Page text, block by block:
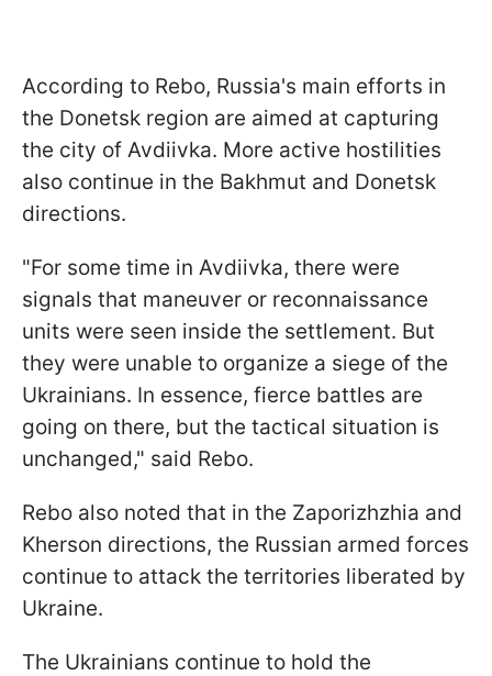
According to Rebo, Russia's main efforts in
the Donetsk region are aimed at capturing
the city of Avdiivka. More active hostilities
also continue in the Bakhmut and Donetsk
directions.
"For some time in Avdiivka, there were
signals that maneuver or reconnaissance
units were seen inside the settlement. But
they were unable to organize a siege of the
Ukrainians. In essence, fierce battles are
going on there, but the tactical situation is
unchanged," said Rebo.
Rebo also noted that in the Zaporizhzhia and
Kherson directions, the Russian armed forces
continue to attack the territories liberated by
Ukraine.
The Ukrainians continue to hold the